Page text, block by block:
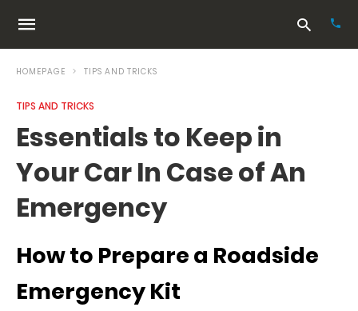
HOMEPAGE TIPS AND TRICKS
TIPS AND TRICKS
Essentials to Keep in
Your Car In Case of An
Emergency
How to Prepare a Roadside
Emergency Kit